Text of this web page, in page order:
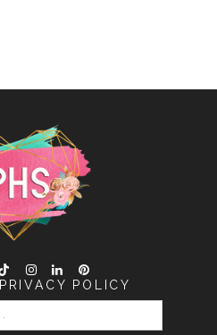
PRIVACY POLICY
SEARCH